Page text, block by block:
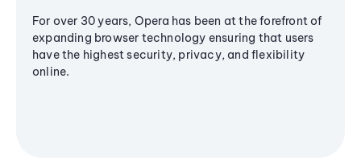
For over 30 years, Opera has been at the forefront of
expanding browser technology ensuring that users
have the highest security, privacy, and flexibility
online.